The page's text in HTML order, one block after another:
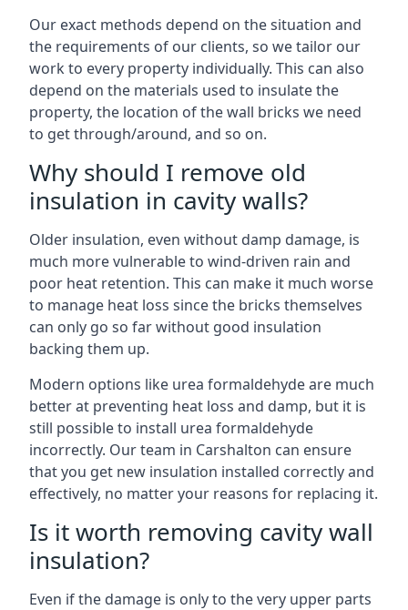
Our exact methods depend on the situation and
the requirements of our clients, so we tailor our
work to every property individually. This can also
depend on the materials used to insulate the
property, the location of the wall bricks we need
to get through/around, and so on.
Why should I remove old
insulation in cavity walls?
Older insulation, even without damp damage, is
much more vulnerable to wind-driven rain and
poor heat retention. This can make it much worse
to manage heat loss since the bricks themselves
can only go so far without good insulation
backing them up.
Modern options like urea formaldehyde are much
better at preventing heat loss and damp, but it is
still possible to install urea formaldehyde
incorrectly. Our team in Carshalton can ensure
that you get new insulation installed correctly and
effectively, no matter your reasons for replacing it.
Is it worth removing cavity wall
insulation?
Even if the damage is only to the very upper parts